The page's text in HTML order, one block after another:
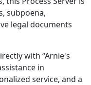
subpoena,
legal documents
with “Arnie's
in
service, and a